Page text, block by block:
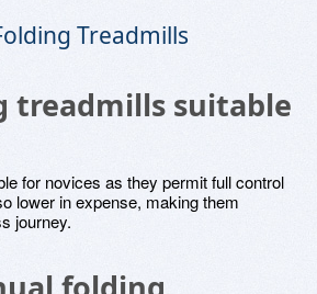
Treadmills
treadmills suitable
for novices as they permit full control
lower in expense, making them
journey.